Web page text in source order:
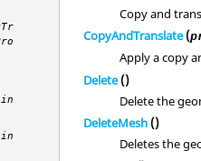
Copy and
CopyAndTranslate(
Apply a copy
Delete()
Delete the
DeleteMesh ()
Deletes the